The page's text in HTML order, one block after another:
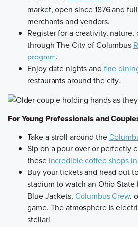
market, open since 1876 and
merchants and vendors.
Register for a creativity, nature,
through The City of Columbus
program.
Enjoy date nights and fine
restaurants around the city.
For Young Professionals and
Take a stroll around the
Sip on a pour over or perfectly
these incredible coffee shops
Buy your tickets and head out
stadium to watch an Ohio State
Blue Jackets, Columbus Crew,
game. The atmosphere is
stellar!